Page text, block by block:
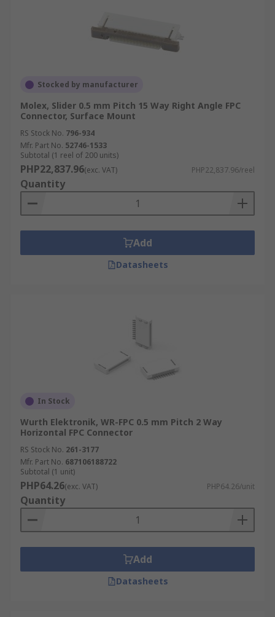
Stocked by manufacturer
Molex, Slider 0.5 mm Pitch 15 Way Right Angle FPC
Connector, Surface Mount
RS Stock No. 796-934
Mfr. Part No. 52746-1533
Subtotal (1 reel of 200 units)
PHP22,837.96(exc. VAT) PHP22,837.96/reel
Quantity
Add
Datasheets
In Stock
Wurth Elektronik, WR-FPC 0.5 mm Pitch 2 Way
Horizontal FPC Connector
RS Stock No. 261-3177
Mfr. Part No. 687106188722
Subtotal (1 unit)
PHP64.26(exc. VAT) PHP64.26/unit
Quantity
Add
Datasheets